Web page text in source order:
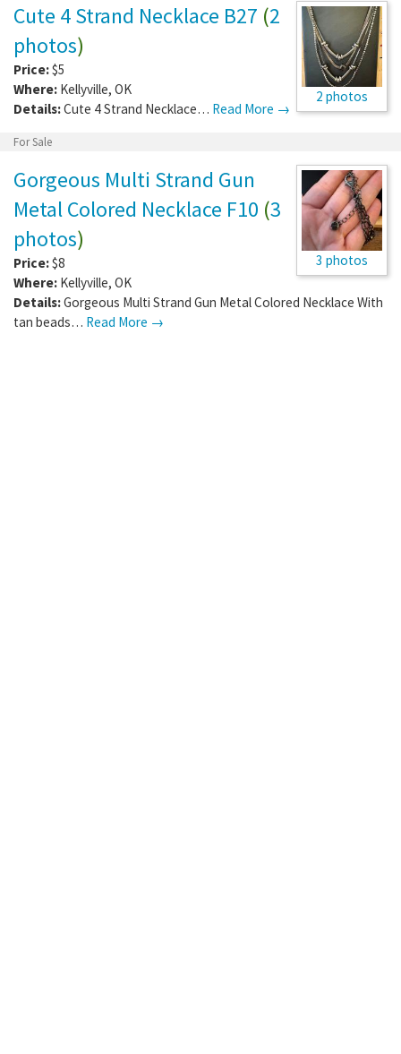
2 photos
Cute 4 Strand Necklace B27 (2
photos)
Price:$5
Where: Kellyville, OK
Details:Cute 4 Strand Necklace… Read More →
For Sale
3 photos
Gorgeous Multi Strand Gun
Metal Colored Necklace F10 (3
photos)
Price:$8
Where: Kellyville, OK
Details:Gorgeous Multi Strand Gun Metal Colored Necklace With
tan beads… Read More →